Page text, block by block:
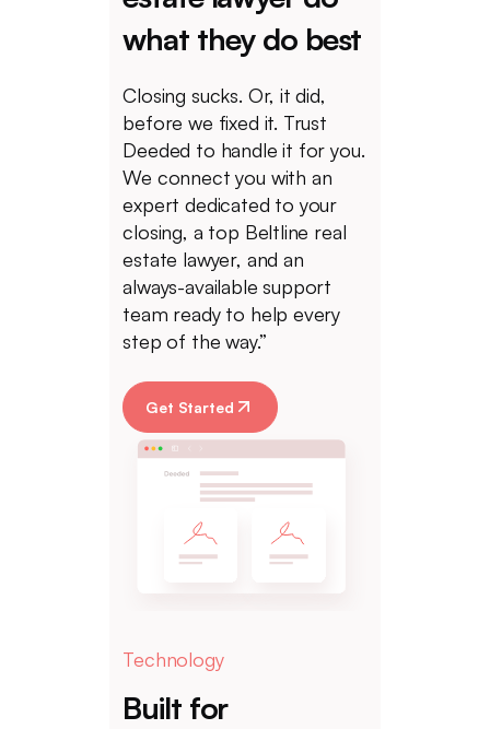
what they do best
Closing sucks. Or, it did,
before we fixed it. Trust
Deeded to handle it for you.
We connect you with an
expert dedicated to your
closing, a top Beltline real
estate lawyer, and an
always-available support
team ready to help every
step of the way.”
Get Started
Technology
Built for